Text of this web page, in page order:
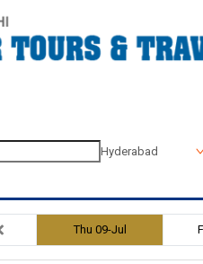
Hyderabad
Thu 09-Jul